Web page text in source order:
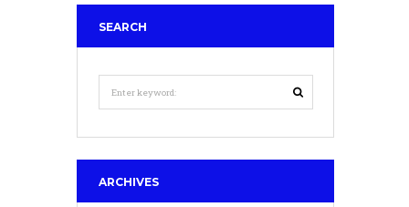
SEARCH
ARCHIVES